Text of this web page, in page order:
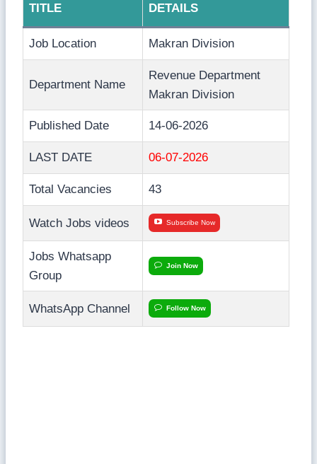
TITLE DETAILS
Job Location Makran Division
Department Name
Revenue Department
Makran Division
Published Date 14-06-2026
LAST DATE 06-07-2026
Total Vacancies 43
Watch Jobs videos Subscribe Now
Jobs Whatsapp
Group
Join Now
WhatsApp Channel Follow Now